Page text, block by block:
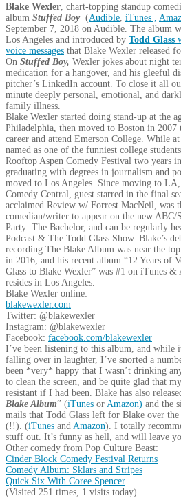
Blake Wexler , chart-topping standup
album Stuffed Boy (Audible iTunes ,
September 7, 2018 on Audible. The album
Los Angeles and introduced by Todd Glass
voice messages that Blake Wexler released
On Stuffed Boy, Wexler jokes about night
medication for a hangover, and his gleeful
pitcher’s LinkedIn account. To close it all
minute deeply personal, emotional, and
family illness.
Blake Wexler started doing stand-up at the
Philadelphia, then moved to Boston in 2007
career and attend Emerson College. While
named as one of the funniest college
Rooftop Aspen Comedy Festival two years
graduating with degrees in journalism and
moved to Los Angeles. Since moving to
Comedy Central, guest starred in the final
acclaimed Review w/ Forrest MacNeil, was
comedian/writer to appear on the new ABC/
Party: The Bachelor, and can be regularly
Podcast & The Todd Glass Show. Blake’s
recording The Blake Album was near the
in 2016, and his recent album “12 Years of
Glass to Blake Wexler” was #1 on iTunes
resides in Los Angeles.
Blake Wexler online:
blakewexler.com
Twitter: @blakewexler
Instagram: @blakewexler
Facebook: facebook.com/blakewexler
I’ve been listening to this album, and while
falling over in laughter, I’ve snorted a
been *very* happy that I wasn’t drinking
to clean the screen, and be quite glad that
resistant if I had been. Blake has also
Blake Album” (iTunes or Amazon) and the
mails that Todd Glass left for Blake over
(!!). (iTunes and Amazon). I totally
stuff out. It’s funny as hell, and will leave
Other comedy from Pop Culture Beast:
Cinder Block Comedy Festival Returns
Comedy Album: Sklars and Stripes
Quick Six With Coree Spencer
(Visited 251 times, 1 visits today)